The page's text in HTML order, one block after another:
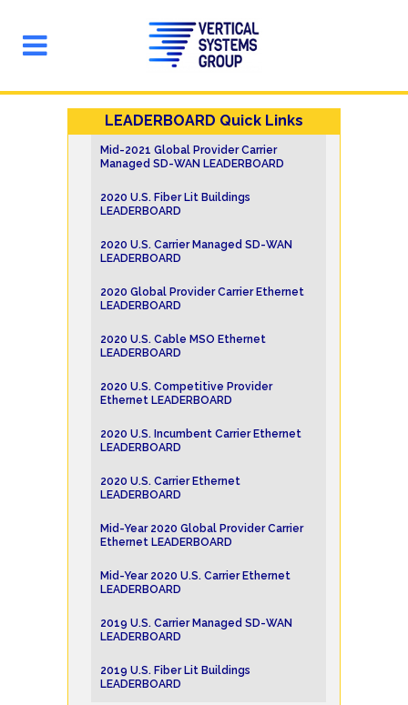
LEADERBOARD Quick Links
Mid-2021 Global Provider Carrier
Managed SD-WAN LEADERBOARD
2020 U.S. Fiber Lit Buildings
LEADERBOARD
2020 U.S. Carrier Managed SD-WAN
LEADERBOARD
2020 Global Provider Carrier Ethernet
LEADERBOARD
2020 U.S. Cable MSO Ethernet
LEADERBOARD
2020 U.S. Competitive Provider
Ethernet LEADERBOARD
2020 U.S. Incumbent Carrier Ethernet
LEADERBOARD
2020 U.S. Carrier Ethernet
LEADERBOARD
Mid-Year 2020 Global Provider Carrier
Ethernet LEADERBOARD
Mid-Year 2020 U.S. Carrier Ethernet
LEADERBOARD
2019 U.S. Carrier Managed SD-WAN
LEADERBOARD
2019 U.S. Fiber Lit Buildings
LEADERBOARD